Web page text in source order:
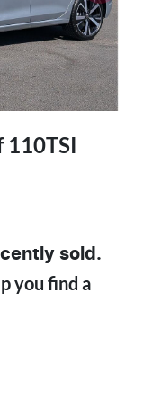
110TSI
sold.
you find a